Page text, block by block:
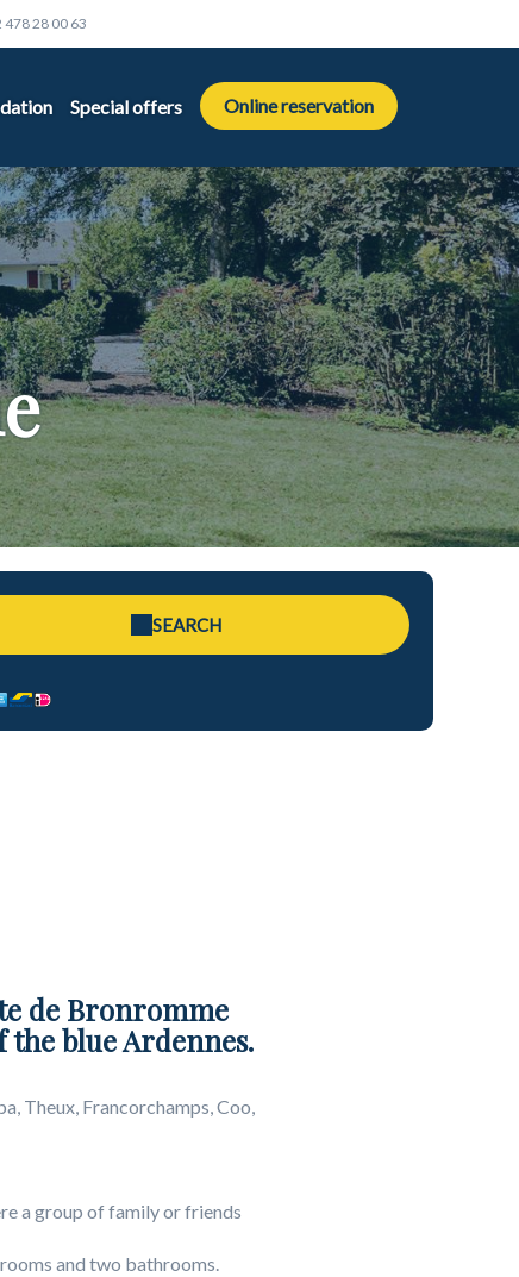
478 28 00 63
Special offers Online reservation
SEARCH
de Bronromme
blue Ardennes.
Theux, Francorchamps, Coo,
a group of family or friends
and two bathrooms.